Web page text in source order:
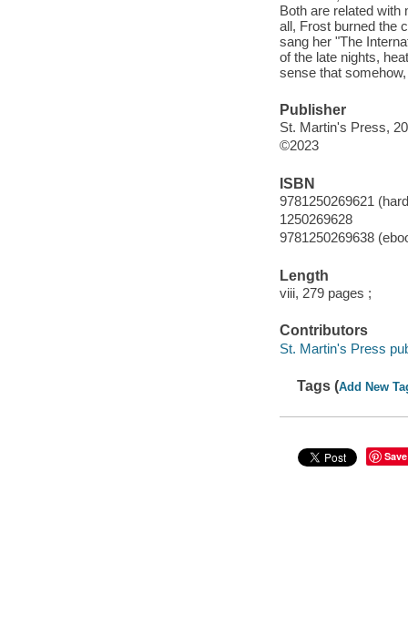
Both are related with
all, Frost burned the
sang her "The
of the late nights,
sense that
Publisher
St. Martin's Press,
©2023
ISBN
9781250269621
1250269628
9781250269638
Length
viii, 279 pages ;
Contributors
St. Martin's Press
Tags (Add New
Save